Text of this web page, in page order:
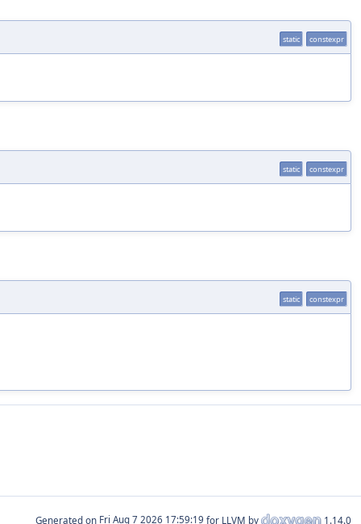
static constexpr
static constexpr
static constexpr
Generated on for LLVM by 1.14.0